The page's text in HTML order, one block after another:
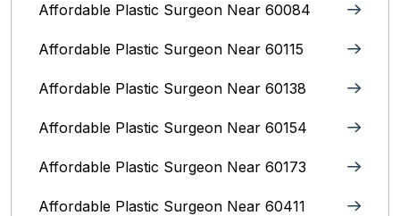
Affordable Plastic Surgeon Near 60084
Affordable Plastic Surgeon Near 60115
Affordable Plastic Surgeon Near 60138
Affordable Plastic Surgeon Near 60154
Affordable Plastic Surgeon Near 60173
Affordable Plastic Surgeon Near 60411